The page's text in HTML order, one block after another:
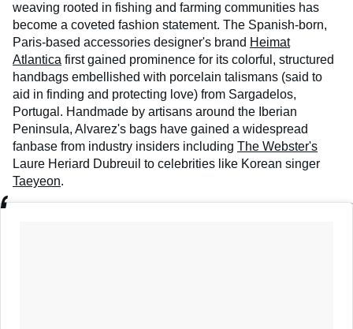
weaving rooted in fishing and farming communities has
become a coveted fashion statement. The Spanish-born,
Paris-based accessories designer's brand Heimat
Atlantica first gained prominence for its colorful, structured
handbags embellished with porcelain talismans (said to
aid in finding and protecting love) from Sargadelos,
Portugal. Handmade by artisans around the Iberian
Peninsula, Alvarez's bags have gained a widespread
fanbase from industry insiders including The Webster's
Laure Heriard Dubreuil to celebrities like Korean singer
Taeyeon.